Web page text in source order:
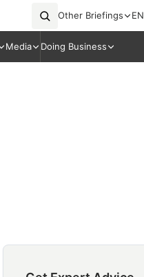
Other Briefings EN
Media Doing Business